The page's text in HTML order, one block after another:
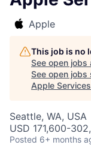
Apple
This job is no
See open jobs
See open jobs
Apple
Seattle, WA, USA
USD 171,600-
Posted 6+ months